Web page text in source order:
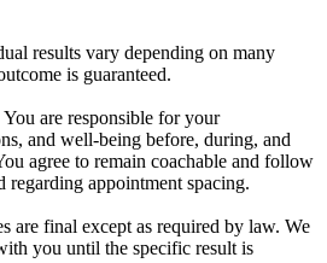
results vary depending on many
is guaranteed.
are responsible for your
and well-being before, during, and
agree to remain coachable and follow
regarding appointment spacing.
are final except as required by law. We
you until the specific result is